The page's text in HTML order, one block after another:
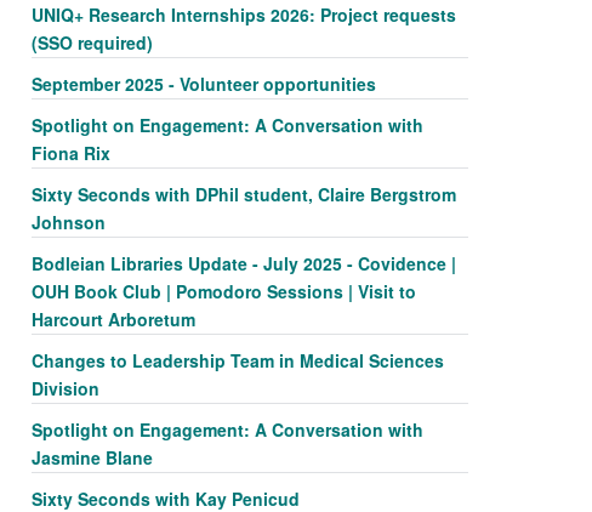
UNIQ+ Research Internships 2026: Project requests
(SSO required)
September 2025 - Volunteer opportunities
Spotlight on Engagement: A Conversation with
Fiona Rix
Sixty Seconds with DPhil student, Claire Bergstrom
Johnson
Bodleian Libraries Update - July 2025 - Covidence |
OUH Book Club | Pomodoro Sessions | Visit to
Harcourt Arboretum
Changes to Leadership Team in Medical Sciences
Division
Spotlight on Engagement: A Conversation with
Jasmine Blane
Sixty Seconds with Kay Penicud